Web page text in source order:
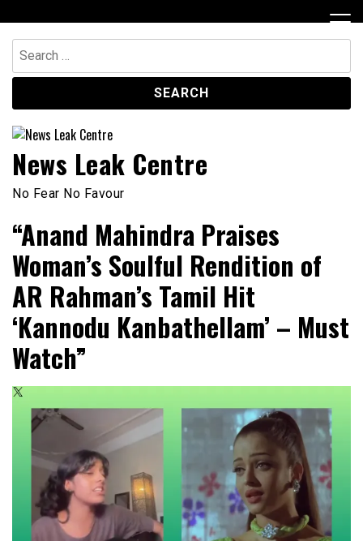
to
content
Search
for:
News Leak Centre
No Fear No Favour
“Anand Mahindra Praises
Woman’s Soulful Rendition of
AR Rahman’s Tamil Hit
‘Kannodu Kanbathellam’ – Must
Watch”